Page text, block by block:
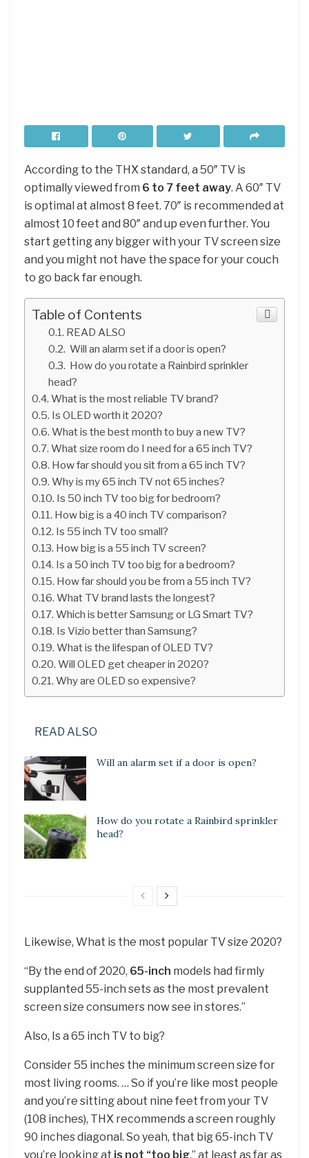
According to the THX standard, a 50″ TV is
optimally viewed from 6 to 7 feet away. A 60″ TV
is optimal at almost 8 feet. 70″ is recommended at
almost 10 feet and 80″ and up even further. You
start getting any bigger with your TV screen size
and you might not have the space for your couch
to go back far enough.
Table of Contents
READ ALSO
Will an alarm set if a door is open?
How do you rotate a Rainbird sprinkler
head?
What is the most reliable TV brand?
Is OLED worth it 2020?
What is the best month to buy a new TV?
What size room do I need for a 65 inch TV?
How far should you sit from a 65 inch TV?
Why is my 65 inch TV not 65 inches?
Is 50 inch TV too big for bedroom?
How big is a 40 inch TV comparison?
Is 55 inch TV too small?
How big is a 55 inch TV screen?
Is a 50 inch TV too big for a bedroom?
How far should you be from a 55 inch TV?
What TV brand lasts the longest?
Which is better Samsung or LG Smart TV?
Is Vizio better than Samsung?
What is the lifespan of OLED TV?
Will OLED get cheaper in 2020?
Why are OLED so expensive?
READ ALSO
Will an alarm set if a door is open?
How do you rotate a Rainbird sprinkler
head?
Likewise, What is the most popular TV size 2020?
“By the end of 2020, 65-inch models had firmly
supplanted 55-inch sets as the most prevalent
screen size consumers now see in stores.”
Also, Is a 65 inch TV to big?
Consider 55 inches the minimum screen size for
most living rooms. … So if you’re like most people
and you’re sitting about nine feet from your TV
(108 inches), THX recommends a screen roughly
90 inches diagonal. So yeah, that big 65-inch TV
you’re looking at is not “too big,” at least as far as